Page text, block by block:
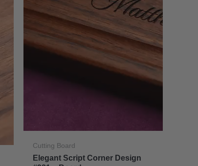
Cutting Board
Elegant Script Corner Design